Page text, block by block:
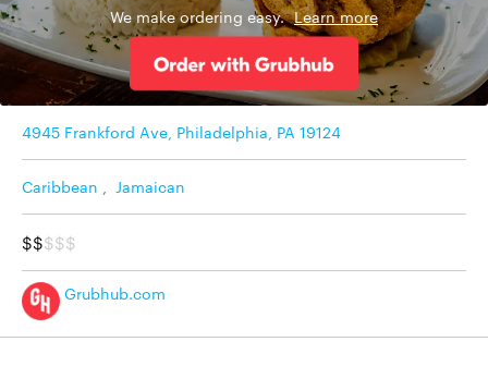
We make ordering easy. Learn more
4945 Frankford Ave, Philadelphia, PA 19124
Caribbean , Jamaican
$$$$$
Grubhub.com